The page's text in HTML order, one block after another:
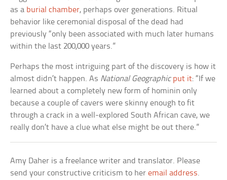
as a burial chamber, perhaps over generations. Ritual
behavior like ceremonial disposal of the dead had
previously “only been associated with much later humans
within the last 200,000 years.”
Perhaps the most intriguing part of the discovery is how it
almost didn’t happen. As National Geographic put it: “If we
learned about a completely new form of hominin only
because a couple of cavers were skinny enough to fit
through a crack in a well-explored South African cave, we
really don’t have a clue what else might be out there.”
Amy Daher is a freelance writer and translator. Please
send your constructive criticism to heremail address.